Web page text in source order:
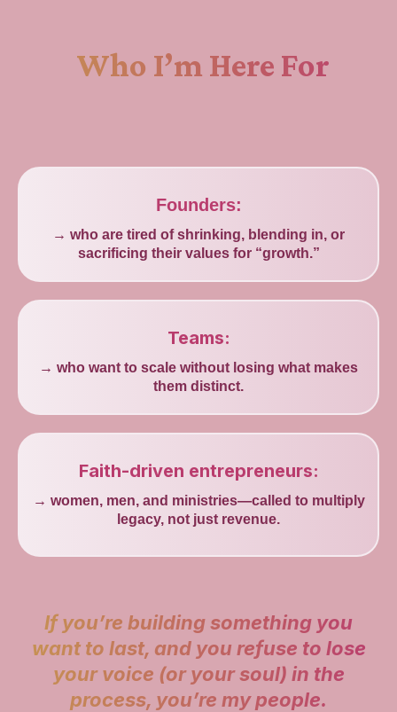
Who I’m Here For
Founders:
→ who are tired of shrinking, blending in, or
sacrificing their values for “growth.”
Teams:
→ who want to scale without losing what makes
them distinct.
Faith-driven entrepreneurs:
→ women, men, and ministries—called to multiply
legacy, not just revenue.
If you’re building something you
want to last, and you refuse to lose
your voice (or your soul) in the
process, you’re my people.